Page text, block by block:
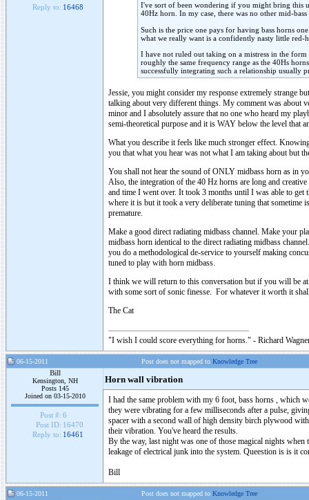
Reply to: 16468
I've sort of been wondering if you might bring this
40Hz horn. In my case, there was no other mid-
Such is the price one pays for having bass horns
what we really want is a confidently nasty little red-
I have not ruled out taking on a mistress in the
roughly the same frequency range as the 40Hs
successfully integrating such a relationship usually
Jessie, you might consider my response extremely strange
talking about very different things. My comment was about
minor and I absolutely assure that no one who heard my
semi-theoretical purpose and it is WAY below the level that
What you describe it feels like much stronger effect.
you that what you hear was not what I am taking about but
You shall not hear the sound of ONLY midbass horn as in
Also, the integration of the 40 Hz horns are long and
and time I went over. It took 3 months until I was able to
where it is but it took a very deliberate tuning that
premature.
Make a good direct radiating midbass channel. Make your
midbass horn identical to the direct radiating midbass
you do a methodological de-service to yourself making
tuned to play with horn midbass.
I think we will return to this conversation but if you will be at
with some sort of sonic finesse. For whatever it worth it
The Cat
"I wish I could score everything for horns." - Richard
06-15-2011 Post does not mapped to Knowledge Tree
Bill
Kensington, NH
Posts 145
Joined on 03-15-2010
Post #: 6
Post ID: 16470
Reply to: 16461
Horn wall vibration
I had the same problem with my 6 foot, bass horns , which
they were vibrating for a few milliseconds after a pulse,
spacer with a second wall of high density birch plywood
their vibration. You've heard the results.
By the way, last night was one of those magical nights
leakage of electrical junk into the system. Queestion is is it
Bill
06-15-2011 Post does not mapped to Knowledge Tree